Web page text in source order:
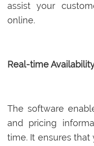
assist your
online.
Real-time
The software
and pricing
time. It ensures